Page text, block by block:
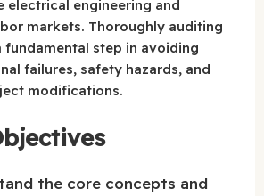
electrical engineering and
markets. Thoroughly auditing
fundamental step in avoiding
failures, safety hazards, and
modifications.
the core concepts and